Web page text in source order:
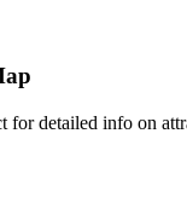
detailed info on